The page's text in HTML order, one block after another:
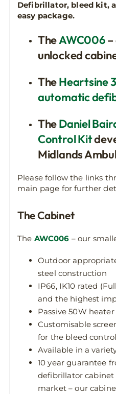
Defibrillator, bleed kit,
easy package.
TheAWC006
unlocked
TheHeartsine
automatic
TheDaniel
Control Kit
Midlands
Please follow the links
main page for further
The Cabinet
The AWC006 – our
Outdoor
steel construction
IP66, IK10 rated
and the highest
Passive 50W heater
Customisable
for the bleed
Available in a
10 year guarantee
defibrillator
market – our